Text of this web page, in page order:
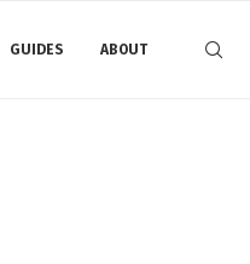
GUIDES ABOUT